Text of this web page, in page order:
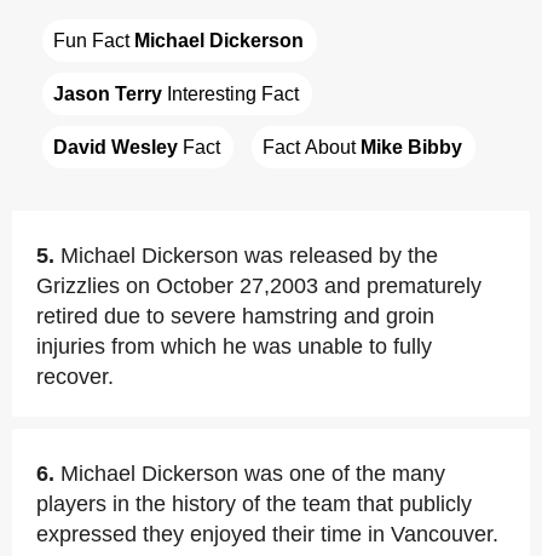
Fun Fact Michael Dickerson
Jason Terry Interesting Fact
David Wesley Fact Fact About Mike Bibby
5. Michael Dickerson was released by the
Grizzlies on October 27,2003 and prematurely
retired due to severe hamstring and groin
injuries from which he was unable to fully
recover.
6. Michael Dickerson was one of the many
players in the history of the team that publicly
expressed they enjoyed their time in Vancouver.